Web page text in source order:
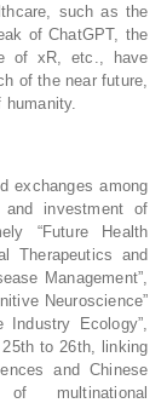
such as the
of ChatGPT, the
of xR, etc., have
of the near future,
humanity.
exchanges among
and investment of
“Future Health
Therapeutics and
Management”,
Neuroscience”
Industry Ecology”,
to 26th, linking
and Chinese
multinational